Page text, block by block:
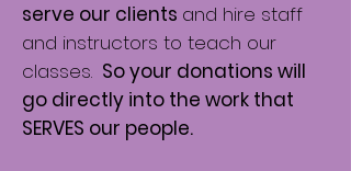
serve our clients and hire staff
and instructors to teach our
classes. So your donations will
go directly into the work that
SERVES our people.